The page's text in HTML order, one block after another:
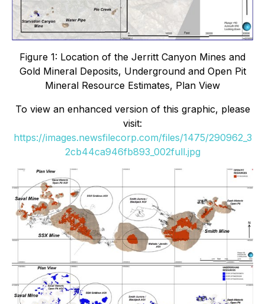
Figure 1: Location of the Jerritt Canyon Mines and
Gold Mineral Deposits, Underground and Open Pit
Mineral Resource Estimates, Plan View
To view an enhanced version of this graphic, please
visit:
https://images.newsfilecorp.com/files/1475/290962_3
2cb44ca946fb893_002full.jpg